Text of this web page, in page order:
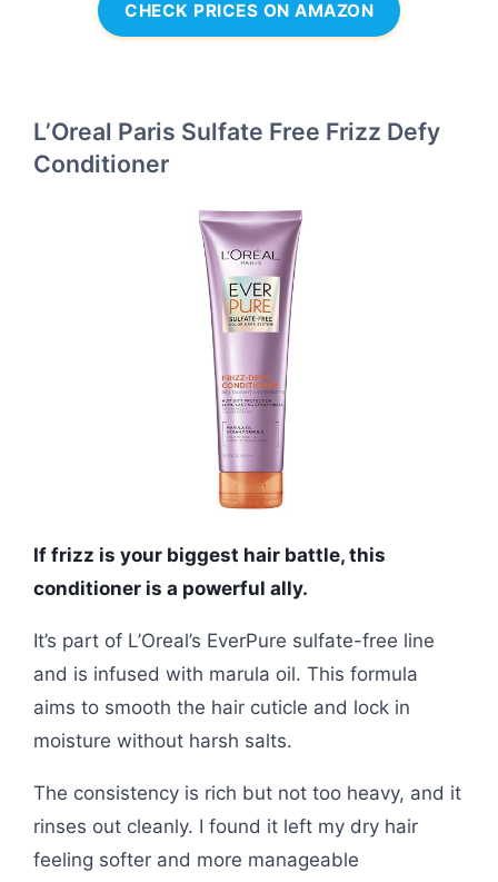
CHECK PRICES ON AMAZON
L’Oreal Paris Sulfate Free Frizz Defy
Conditioner
If frizz is your biggest hair battle, this
conditioner is a powerful ally.
It’s part of L’Oreal’s EverPure sulfate-free line
and is infused with marula oil. This formula
aims to smooth the hair cuticle and lock in
moisture without harsh salts.
The consistency is rich but not too heavy, and it
rinses out cleanly. I found it left my dry hair
feeling softer and more manageable